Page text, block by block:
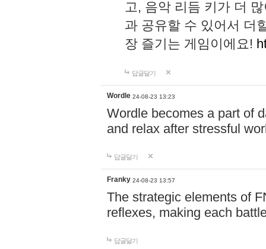
고, 음악 리듬 키가 더
과 공유할 수 있어서 더
장 즐기는 게임이에요!
답글달기
Wordle 24-08-23 13:23
Wordle becomes a part of
and relax after stressful
답글달기
Franky 24-08-23 13:57
The strategic elements of
reflexes, making each
답글달기